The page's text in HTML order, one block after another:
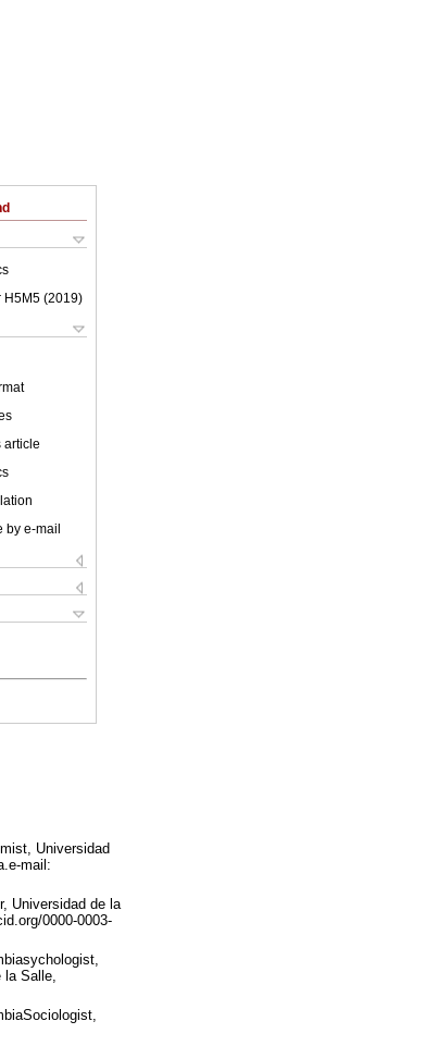
H5M5 (2019)
article
by e-mail
Universidad
mail:
Universidad de la
0000-0003-
la Salle,